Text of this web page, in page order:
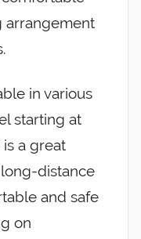
arrangement
in various
starting at
a great
distance
and safe
on